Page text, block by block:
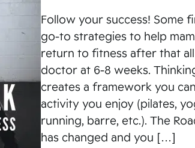
Follow your success! Some
go-to strategies to help
return to fitness after that
doctor at 6-8 weeks.
creates a framework you
activity you enjoy (pilates,
running, barre, etc.). The
has changed and you […]